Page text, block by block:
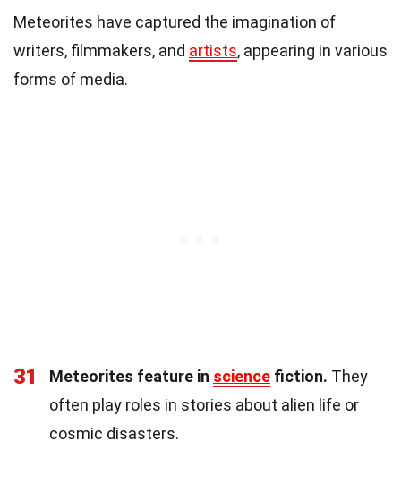
Meteorites have captured the imagination of
writers, filmmakers, and artists, appearing in various
forms of media.
31 Meteorites feature in science fiction. They
often play roles in stories about alien life or
cosmic disasters.